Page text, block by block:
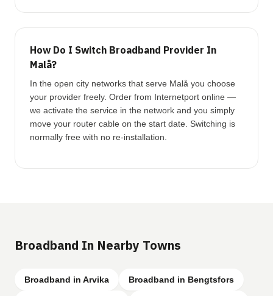
How Do I Switch Broadband Provider In
Malå?
In the open city networks that serve Malå you choose
your provider freely. Order from Internetport online —
we activate the service in the network and you simply
move your router cable on the start date. Switching is
normally free with no re-installation.
Broadband In Nearby Towns
Broadband in Arvika Broadband in Bengtsfors